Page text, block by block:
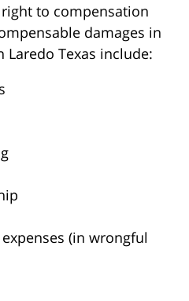
to compensation
damages in
Texas include:
(in wrongful